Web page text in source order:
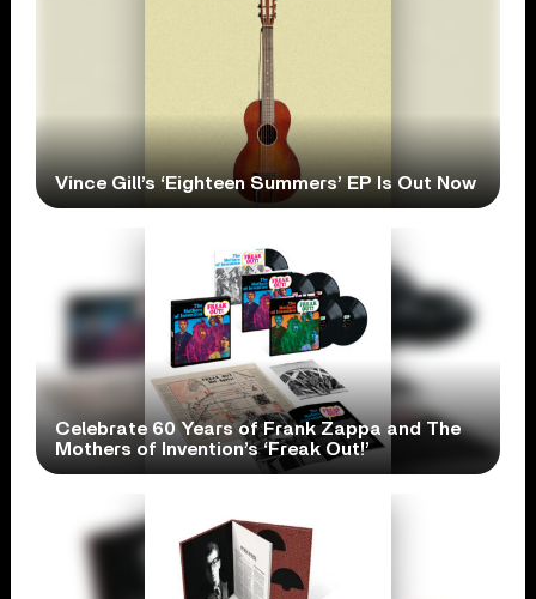
Vince Gill’s ‘Eighteen Summers’ EP Is Out Now
Celebrate 60 Years of Frank Zappa and The
Mothers of Invention’s ‘Freak Out!’